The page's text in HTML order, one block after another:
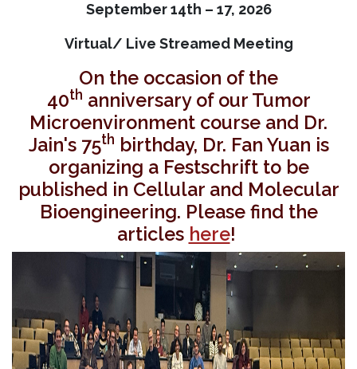
September 14th – 17, 2026
Virtual/ Live Streamed Meeting
On the occasion of the
40th anniversary of our Tumor
Microenvironment course and Dr.
Jain's 75th birthday, Dr. Fan Yuan is
organizing a Festschrift to be
published in Cellular and Molecular
Bioengineering. Please find the
articles here!